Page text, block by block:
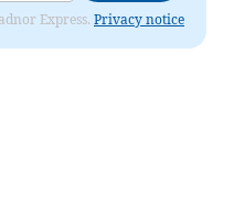
Express. Privacy notice